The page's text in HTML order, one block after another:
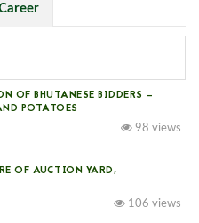
OF BHUTANESE BIDDERS —
POTATOES
98 views
OF AUCTION YARD,
106 views